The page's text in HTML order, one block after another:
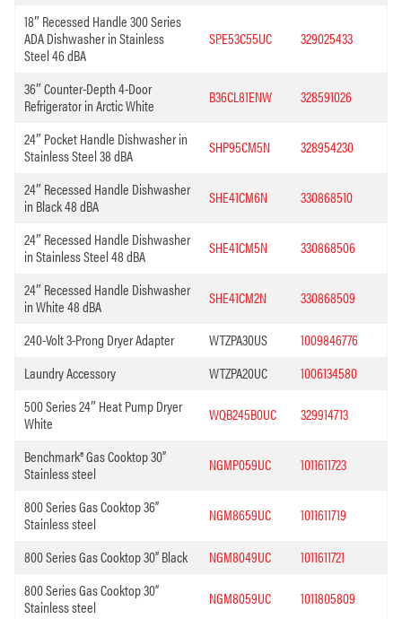
18″ Recessed Handle 300 Series
ADA Dishwasher in Stainless
Steel 46 dBA
SPE53C55UC 329025433
36″ Counter-Depth 4-Door
Refrigerator in Arctic White
B36CL81ENW 328591026
24″ Pocket Handle Dishwasher in
Stainless Steel 38 dBA
SHP95CM5N 328954230
24″ Recessed Handle Dishwasher
in Black 48 dBA
SHE41CM6N 330868510
24″ Recessed Handle Dishwasher
in Stainless Steel 48 dBA
SHE41CM5N 330868506
24″ Recessed Handle Dishwasher
in White 48 dBA
SHE41CM2N 330868509
240-Volt 3-Prong Dryer Adapter WTZPA30US
1009846776
Laundry Accessory
WTZPA20UC
1006134580
500 Series 24″ Heat Pump Dryer
White
WQB245B0UC 329914713
Benchmark® Gas Cooktop 30”
Stainless steel
NGMP059UC 1011611723
800 Series Gas Cooktop 36”
Stainless steel
NGM8659UC 1011611719
800 Series Gas Cooktop 30” Black NGM8049UC
1011611721
800 Series Gas Cooktop 30”
Stainless steel
NGM8059UC 1011805809